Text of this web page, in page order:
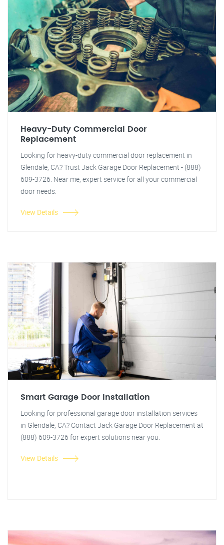
Heavy-Duty Commercial Door
Replacement
Looking for heavy-duty commercial door replacement in
Glendale, CA? Trust Jack Garage Door Replacement - (888)
609-3726. Near me, expert service for all your commercial
door needs.
View Details
Smart Garage Door Installation
Looking for professional garage door installation services
in Glendale, CA? Contact Jack Garage Door Replacement at
(888) 609-3726 for expert solutions near you.
View Details